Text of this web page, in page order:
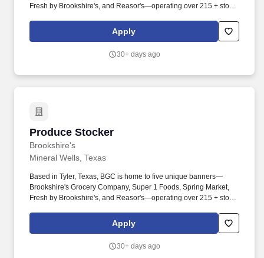
Fresh by Brookshire's, and Reasor's—operating over 215 + stores
personnel with slicing (Partner must be 18+ years), weighing,
packaging, labeling, and preparing hot and cold deli food under
Apply
30+ days ago
Produce Stocker
Brookshire's
Produce Stocker
Mineral Wells, Texas
Based in Tyler, Texas, BGC is home to five unique banners—
Brookshire's Grocery Company, Super 1 Foods, Spring Market,
Fresh by Brookshire's, and Reasor's—operating over 215 + stores
attentive to potential hazards and remedy or place appropriate
warning signs or devices around or near the hazard as soon as is
Apply
30+ days ago